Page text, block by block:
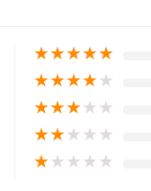
★★★★★
★★★★★
★★★★★
★★★★★
★★★★★